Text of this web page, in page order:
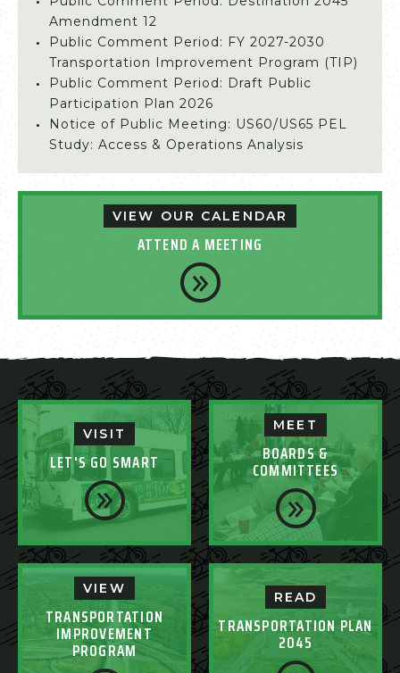
Amendment 12
Public Comment Period: FY 2027-2030
Transportation Improvement Program (TIP)
Public Comment Period: Draft Public
Participation Plan 2026
Notice of Public Meeting: US60/US65 PEL
Study: Access & Operations Analysis
VIEW OUR CALENDAR
ATTEND A MEETING
VISIT
LET'S GO SMART
MEET
BOARDS &
COMMITTEES
VIEW
TRANSPORTATION
IMPROVEMENT
PROGRAM
READ
TRANSPORTATION PLAN
2045